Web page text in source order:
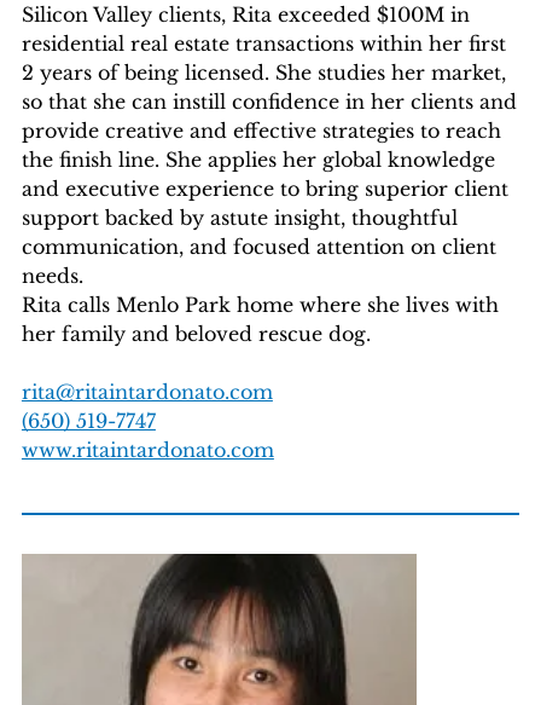
Silicon Valley clients, Rita exceeded $100M in
residential real estate transactions within her first
2 years of being licensed. She studies her market,
so that she can instill confidence in her clients and
provide creative and effective strategies to reach
the finish line. She applies her global knowledge
and executive experience to bring superior client
support backed by astute insight, thoughtful
communication, and focused attention on client
needs.
Rita calls Menlo Park home where she lives with
her family and beloved rescue dog.
rita@ritaintardonato.com
(650) 519-7747
www.ritaintardonato.com